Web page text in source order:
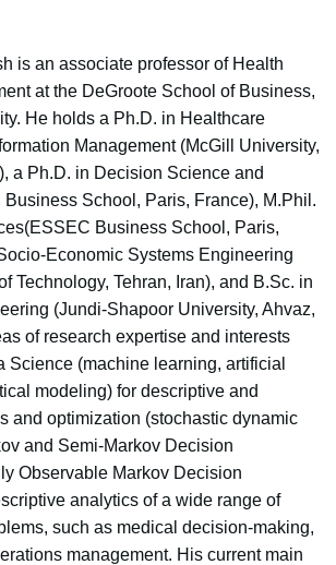
is an associate professor of Health
at the DeGroote School of Business,
He holds a Ph.D. in Healthcare
Management (McGill University,
a Ph.D. in Decision Science and
School, Paris, France), M.Phil.
Business School, Paris,
Economic Systems Engineering
Technology, Tehran, Iran), and B.Sc. in
(Jundi-Shapoor University, Ahvaz,
of research expertise and interests
Science (machine learning, artificial
modeling) for descriptive and
and optimization (stochastic dynamic
and Semi-Markov Decision
Observable Markov Decision
analytics of a wide range of
such as medical decision-making,
management. His current main